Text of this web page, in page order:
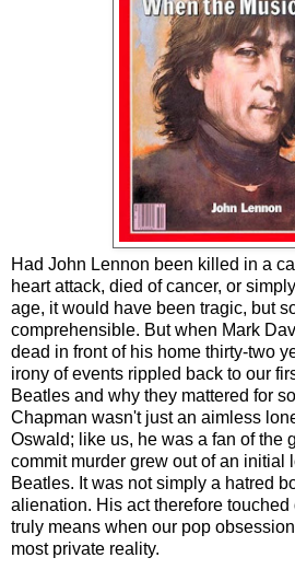
Had John Lennon been killed in a
heart attack, died of cancer, or
age, it would have been tragic, but
comprehensible. But when Mark
dead in front of his home thirty-two
irony of events rippled back to our
Beatles and why they mattered for
Chapman wasn't just an aimless
Oswald; like us, he was a fan of the
commit murder grew out of an initial
Beatles. It was not simply a hatred
alienation. His act therefore
truly means when our pop
most private reality.